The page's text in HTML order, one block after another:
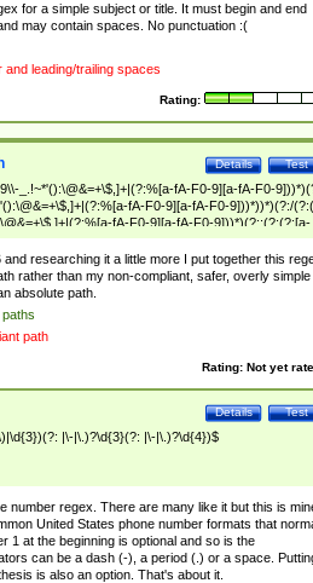
for a simple subject or title. It must begin and end
may contain spaces. No punctuation :(
leading/trailing spaces
Rating:
Test
Details
_.!~*'():\@&=+\$,]+|(?:%[a-fA-F0-9][a-fA-F0-
fA-F0-9][a-fA-F0-9]))*))*)(?:/
fA-F0-9][a-fA-F0-9]))*)(?:;(?:(?:[a-
fA-F0-9][a-fA-F0-9]))*))*))*))$
researching it a little more I put together this
rather than my non-compliant, safer, overly simple
absolute path.
path
Rating: Not yet
Test
Details
|\-|\.)?\d{3}(?: |\-|\.)?\d{4})$
number regex. There are many like it but this is
United States phone number formats that
1 at the beginning is optional and so is the
can be a dash (-), a period (.) or a space.
is also an option. That's about it.